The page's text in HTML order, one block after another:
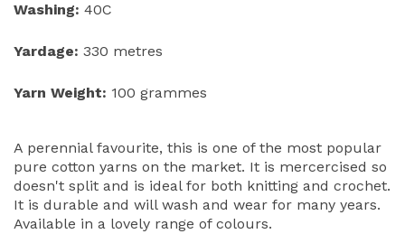
Washing: 40C
Yardage: 330 metres
Yarn Weight: 100 grammes
A perennial favourite, this is one of the most popular
pure cotton yarns on the market. It is mercercised so
doesn't split and is ideal for both knitting and crochet.
It is durable and will wash and wear for many years.
Available in a lovely range of colours.